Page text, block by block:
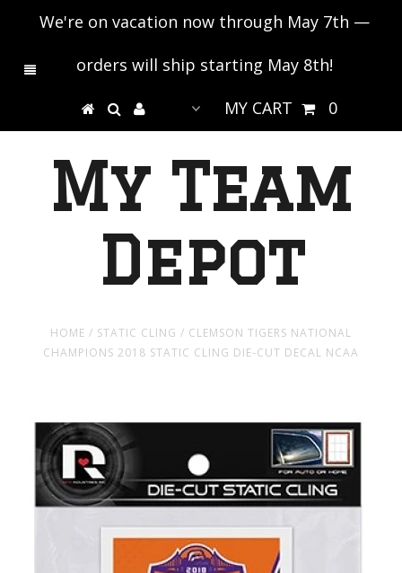
We're on vacation now through May 7th —
orders will ship starting May 8th!
MY CART 0
My Team
Depot
HOME / STATIC CLING / CLEMSON TIGERS NATIONAL
CHAMPIONS 2018 STATIC CLING DIE-CUT DECAL NCAA